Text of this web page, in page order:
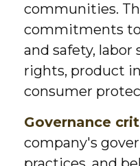
communities.
commitments
and safety, labor
rights, product
consumer
Governance
company's